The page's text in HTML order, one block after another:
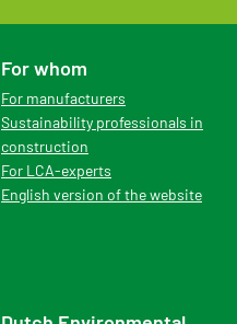
For whom
For manufacturers
Sustainability professionals in
construction
For LCA-experts
English version of the website